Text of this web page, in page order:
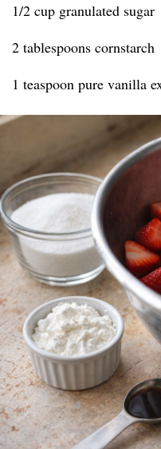
1/2 cup granulated sugar
2 tablespoons cornstarch
1 teaspoon pure vanilla